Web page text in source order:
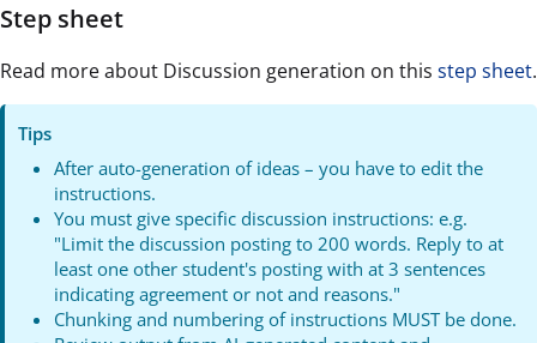
Step sheet
Read more about Discussion generation on this step sheet.
Tips
After auto-generation of ideas – you have to edit the
instructions.
You must give specific discussion instructions: e.g.
"Limit the discussion posting to 200 words. Reply to at
least one other student's posting with at 3 sentences
indicating agreement or not and reasons."
Chunking and numbering of instructions MUST be done.